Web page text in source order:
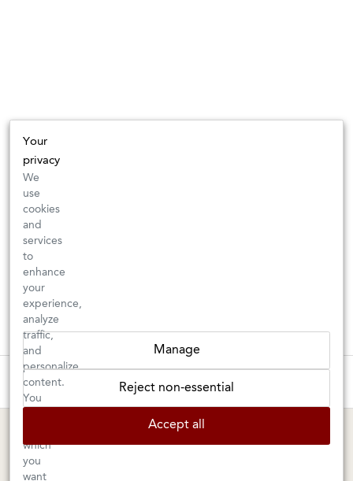
Tuesday–Saturday: 11am–6pm
1605 San Pablo Avenue
MARIN SHOP
Your
privacy
We
use
cookies
and
services
to
enhance
your
experience,
analyze
traffic,
and
personalize
content.
You
which
you
want
Manage
Reject non-essential
Accept all